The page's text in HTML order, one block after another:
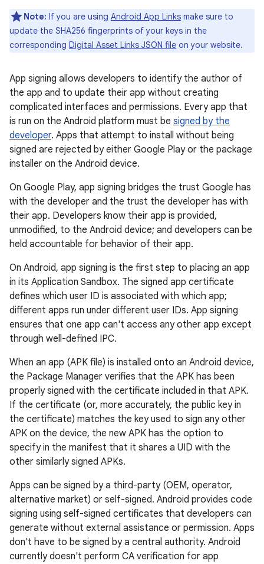
Note: If you are using Android App Links make sure to
update the SHA256 fingerprints of your keys in the
corresponding Digital Asset Links JSON file on your website.
App signing allows developers to identify the author of
the app and to update their app without creating
complicated interfaces and permissions. Every app that
is run on the Android platform must be signed by the
developer. Apps that attempt to install without being
signed are rejected by either Google Play or the package
installer on the Android device.
On Google Play, app signing bridges the trust Google has
with the developer and the trust the developer has with
their app. Developers know their app is provided,
unmodified, to the Android device; and developers can be
held accountable for behavior of their app.
On Android, app signing is the first step to placing an app
in its Application Sandbox. The signed app certificate
defines which user ID is associated with which app;
different apps run under different user IDs. App signing
ensures that one app can't access any other app except
through well-defined IPC.
When an app (APK file) is installed onto an Android device,
the Package Manager verifies that the APK has been
properly signed with the certificate included in that APK.
If the certificate (or, more accurately, the public key in
the certificate) matches the key used to sign any other
APK on the device, the new APK has the option to
specify in the manifest that it shares a UID with the
other similarly signed APKs.
Apps can be signed by a third-party (OEM, operator,
alternative market) or self-signed. Android provides code
signing using self-signed certificates that developers can
generate without external assistance or permission. Apps
don't have to be signed by a central authority. Android
currently doesn't perform CA verification for app